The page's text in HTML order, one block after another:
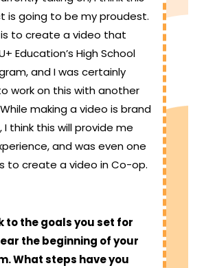
is going to be my proudest.
to create a video that
Education’s High School
and I was certainly
work on this with another
making a video is brand
think this will provide me
and was even one
to create a video in Co-op.
to the goals you set for
the beginning of your
What steps have you